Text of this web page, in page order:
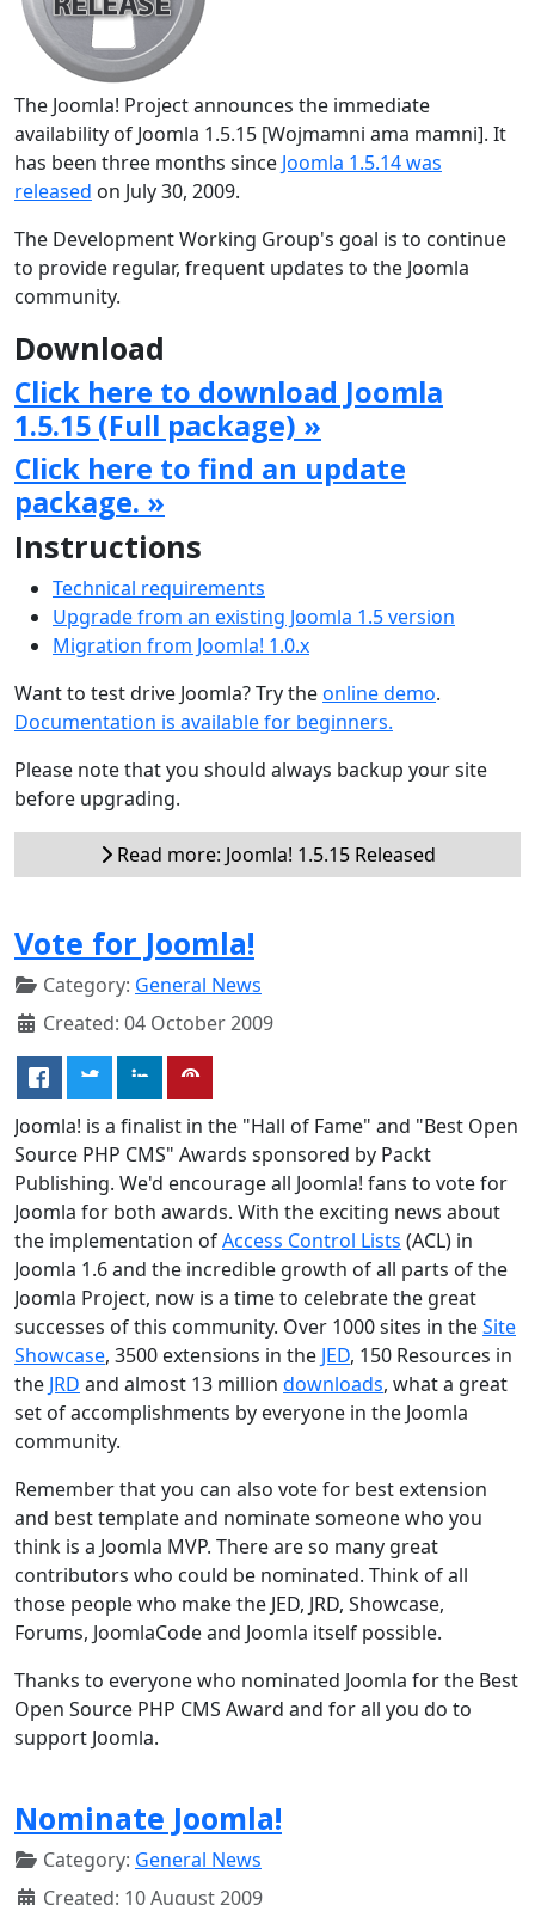
The Joomla! Project announces the immediate
availability of Joomla 1.5.15 [Wojmamni ama mamni]. It
has been three months since Joomla 1.5.14 was
released on July 30, 2009.
The Development Working Group's goal is to continue
to provide regular, frequent updates to the Joomla
community.
Download
Click here to download Joomla
1.5.15 (Full package) »
Click here to find an update
package. »
Instructions
Technical requirements
Upgrade from an existing Joomla 1.5 version
Migration from Joomla! 1.0.x
Want to test drive Joomla? Try theonline demo.
Documentation is available for beginners.
Please note that you should always backup your site
before upgrading.
Read more: Joomla! 1.5.15 Released
Vote for Joomla!
Category: General News
Created: 04 October 2009
Joomla! is a finalist in the "Hall of Fame" and "Best Open
Source PHP CMS" Awards sponsored by Packt
Publishing. We'd encourage all Joomla! fans to vote for
Joomla for both awards. With the exciting news about
the implementation ofAccess Control Lists (ACL) in
Joomla 1.6 and the incredible growth of all parts of the
Joomla Project, now is a time to celebrate the great
successes of this community. Over 1000 sites in theSite
Showcase, 3500 extensions in the JED, 150 Resources in
the JRD and almost 13 million downloads, what a great
set of accomplishments by everyone in the Joomla
community.
Remember that you can also vote for best extension
and best template and nominate someone who you
think is a Joomla MVP. There are so many great
contributors who could be nominated. Think of all
those people who make the JED, JRD, Showcase,
Forums, JoomlaCode and Joomla itself possible.
Thanks to everyone who nominated Joomla for the Best
Open Source PHP CMS Award and for all you do to
support Joomla.
Nominate Joomla!
Category: General News
Created: 10 August 2009